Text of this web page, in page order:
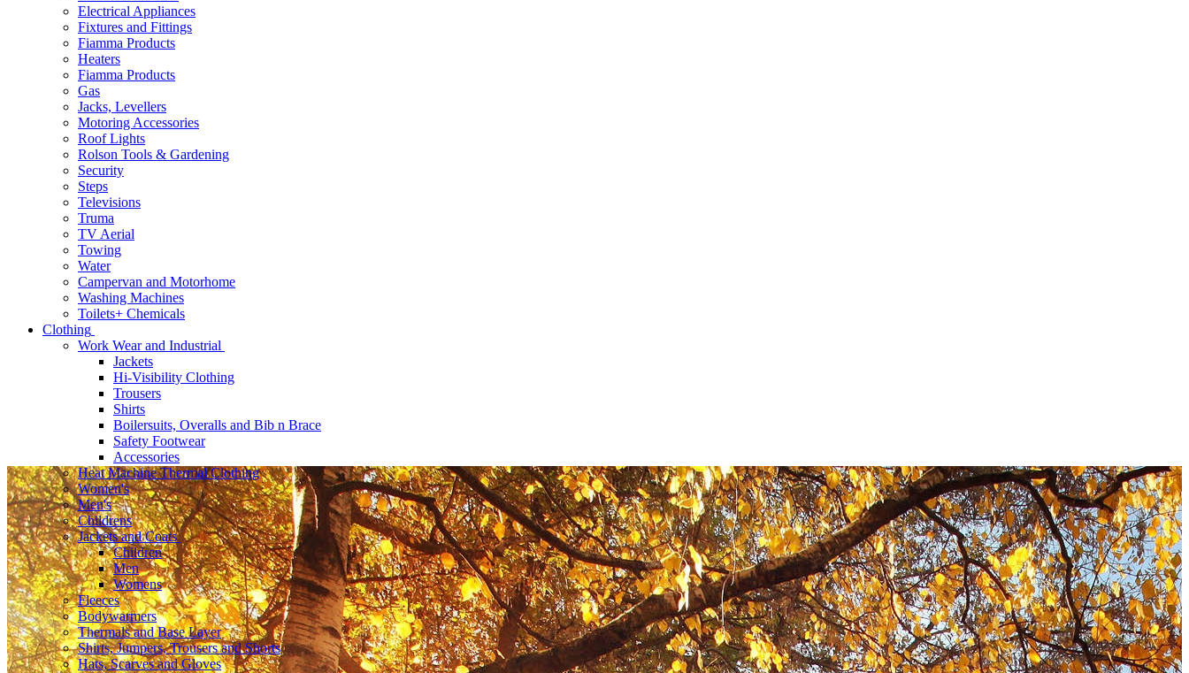
Electrical Appliances
Fixtures and Fittings
Fiamma Products
Heaters
Fiamma Products
Gas
Jacks, Levellers
Motoring Accessories
Roof Lights
Rolson Tools & Gardening
Security
Steps
Televisions
Truma
TV Aerial
Towing
Water
Campervan and Motorhome
Washing Machines
Toilets+ Chemicals
Clothing
Work Wear and Industrial
Jackets
Hi-Visibility Clothing
Trousers
Shirts
Boilersuits, Overalls and Bib n Brace
Safety Footwear
Accessories
Heat Machine Thermal Clothing
Women's
Men's
Childrens
Jackets and Coats
Children
Men
Womens
Fleeces
Bodywarmers
Thermals and Base Layer
Shirts, Jumpers, Trousers and Shorts
Hats, Scarves and Gloves